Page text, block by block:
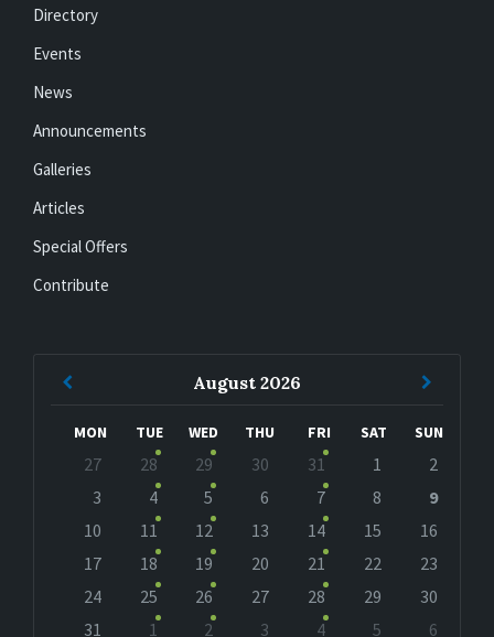
Directory
Events
News
Announcements
Galleries
Articles
Special Offers
Contribute
August 2026
MON TUE WED THU FRI SAT SUN
calendar
27 28 29 30 31 1
2
3
4 5 6 7 8
9
10
11 12 13 14 15
16
17
18 19 20 21 22
23
24
25 26 27 28 29
30
31
1 2 3 4 5 6